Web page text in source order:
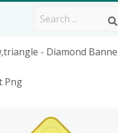
- Diamond
Png